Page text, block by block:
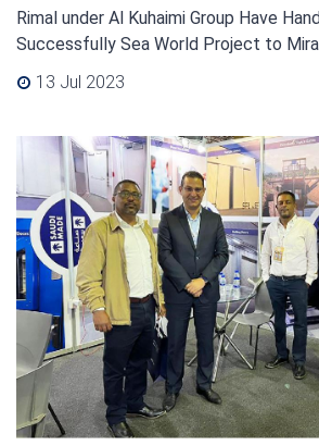
Rimal under Al Kuhaimi Group Have
Successfully Sea World Project to
13 Jul 2023